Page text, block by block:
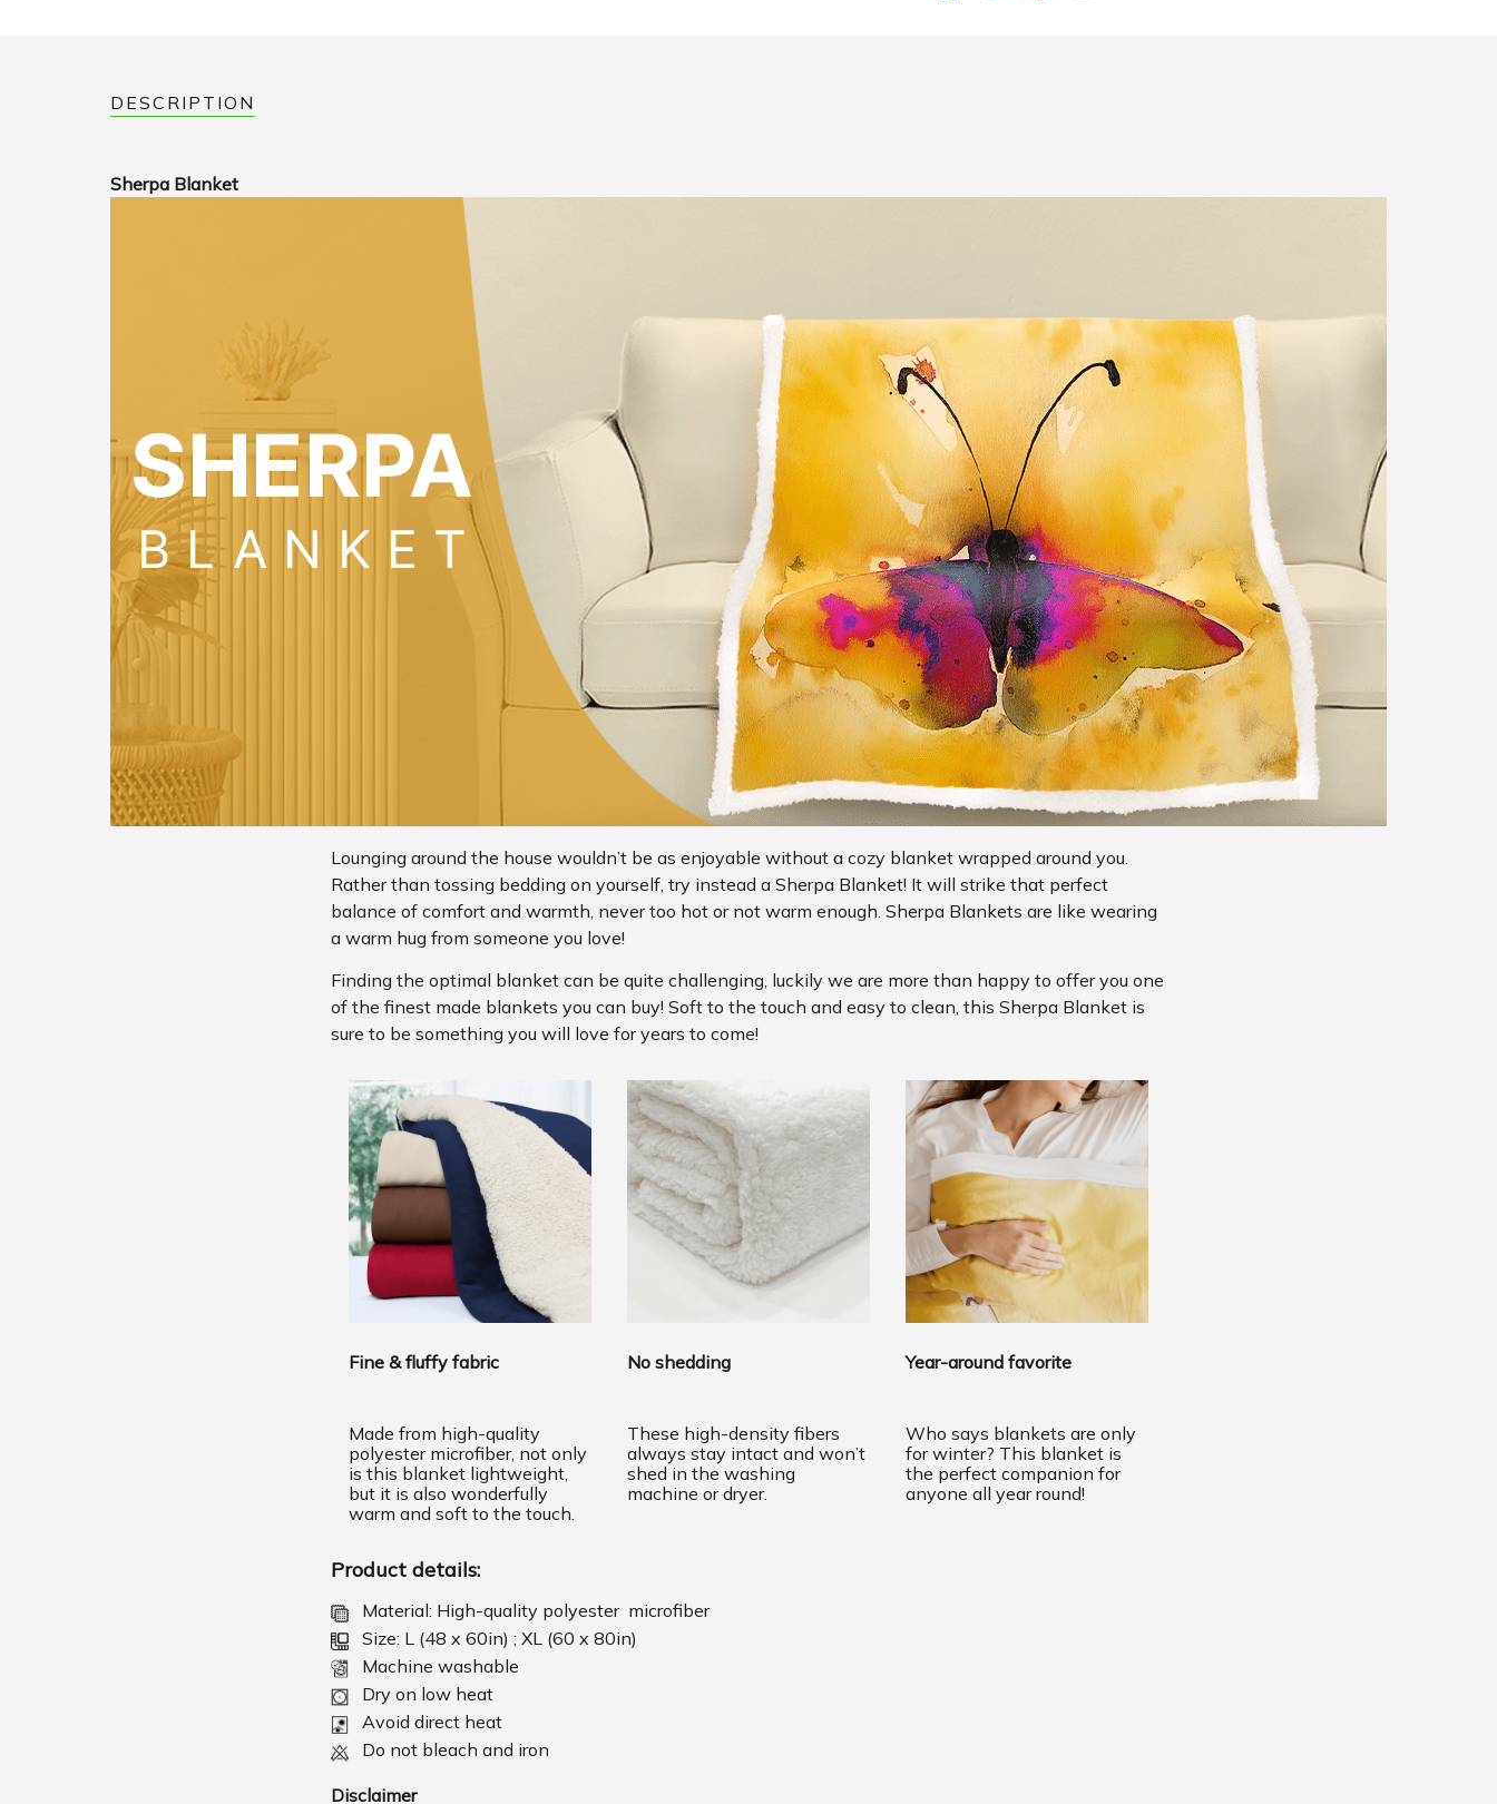
DESCRIPTION
Sherpa Blanket
Lounging around the house wouldn’t be as enjoyable without a cozy blanket wrapped around you.
Rather than tossing bedding on yourself, try instead a Sherpa Blanket! It will strike that perfect
balance of comfort and warmth, never too hot or not warm enough. Sherpa Blankets are like wearing
a warm hug from someone you love!
Finding the optimal blanket can be quite challenging, luckily we are more than happy to offer you one
of the finest made blankets you can buy! Soft to the touch and easy to clean, this Sherpa Blanket is
sure to be something you will love for years to come!
Fine & fluffy fabric
Made from high-quality
polyester microfiber, not only
is this blanket lightweight,
but it is also wonderfully
warm and soft to the touch.
No shedding
These high-density fibers
always stay intact and won’t
shed in the washing
machine or dryer.
Year-around favorite
Who says blankets are only
for winter? This blanket is
the perfect companion for
anyone all year round!
Product details:
Material: High-quality polyester microfiber
Size: L (48 x 60in) ; XL (60 x 80in)
Machine washable
Dry on low heat
Avoid direct heat
Do not bleach and iron
Disclaimer